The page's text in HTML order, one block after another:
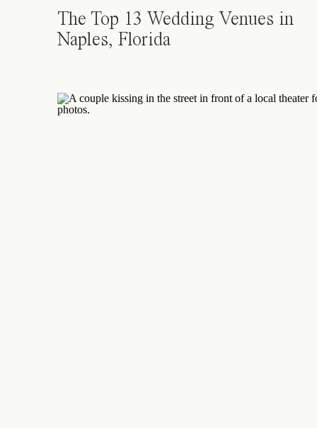
The Top 13 Wedding Venues in
Naples, Florida